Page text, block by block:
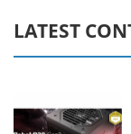
LATEST